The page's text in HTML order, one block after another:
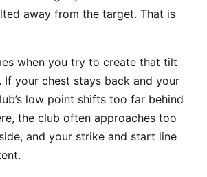
away from the target. That is
when you try to create that tilt
your chest stays back and your
low point shifts too far behind
the club often approaches too
and your strike and start line